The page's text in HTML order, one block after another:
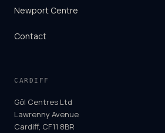
Newport Centre
Contact
CARDIFF
Gôl Centres Ltd
Lawrenny Avenue
Cardiff, CF11 8BR